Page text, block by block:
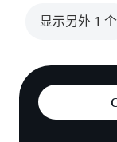
显示另外 1 个